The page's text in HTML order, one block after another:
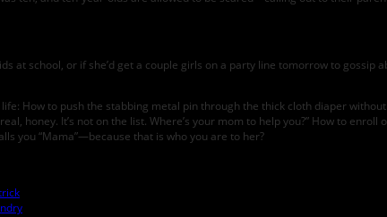
school, or if she’d get a couple girls on a party line tomorrow to gossip
How to push the stabbing metal pin through the thick cloth diaper without
honey. It’s not on the list. Where’s your mom to help you?” How to
you “Mama”—because that is who you are to her?